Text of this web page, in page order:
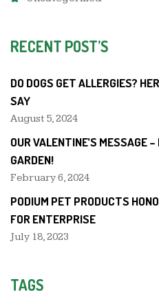
RECENT POST’S
DO DOGS GET ALLERGIES?
SAY
August 5, 2024
OUR VALENTINE’S MESSAGE
GARDEN!
February 6, 2024
PODIUM PET PRODUCTS
FOR ENTERPRISE
July 18, 2023
TAGS